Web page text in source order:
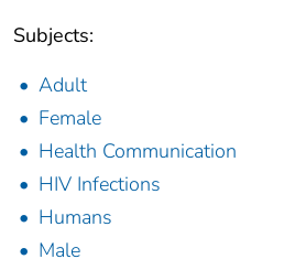
Subjects:
Adult
Female
Health Communication
HIV Infections
Humans
Male